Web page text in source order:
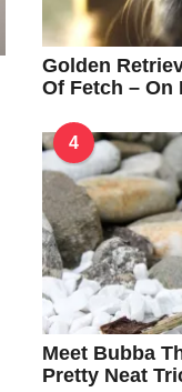
Golden
Of Fetch – On
4
Meet Bubba
Pretty Neat